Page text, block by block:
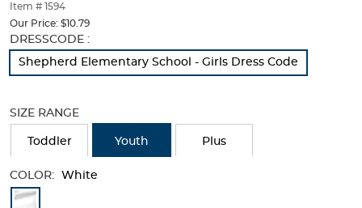
thumbnails
below.
Select
any
of
buttons
change
main
image
Item # 1594
Our Price: $10.79
Selection
will
refresh
with
results
DRESSCODE :
Shepherd Elementary School - Girls Dress Code
SIZE RANGE
Toddler Youth Plus
COLOR: White
Available